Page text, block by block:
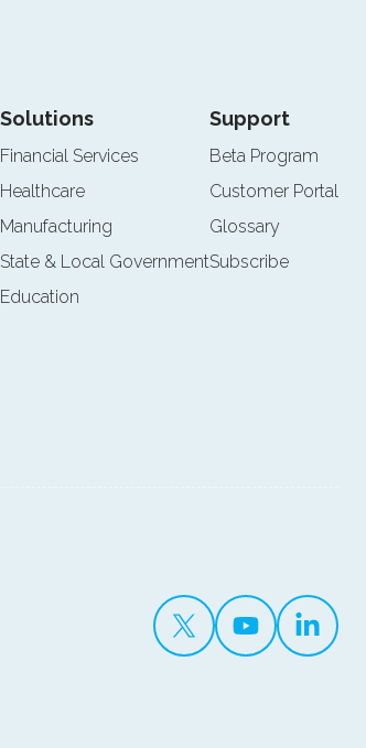
Solutions
Financial Services
Healthcare
Manufacturing
State & Local Government
Education
Support
Beta Program
Customer Portal
Glossary
Subscribe